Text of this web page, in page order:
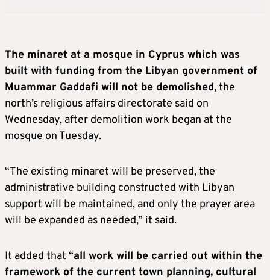
The minaret at a mosque in Cyprus which was
built with funding from the Libyan government of
Muammar Gaddafi will not be demolished, the
north’s religious affairs directorate said on
Wednesday, after demolition work began at the
mosque on Tuesday.
“The existing minaret will be preserved, the
administrative building constructed with Libyan
support will be maintained, and only the prayer area
will be expanded as needed,” it said.
It added that “all work will be carried out within the
framework of the current town planning, cultural